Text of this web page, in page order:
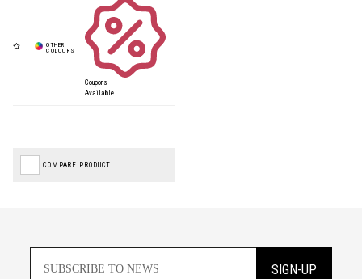
Coupons
Available
COMPARE PRODUCT
SIGN-UP